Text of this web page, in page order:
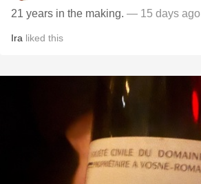
21 years in the making. — 15 days ago
Ira liked this